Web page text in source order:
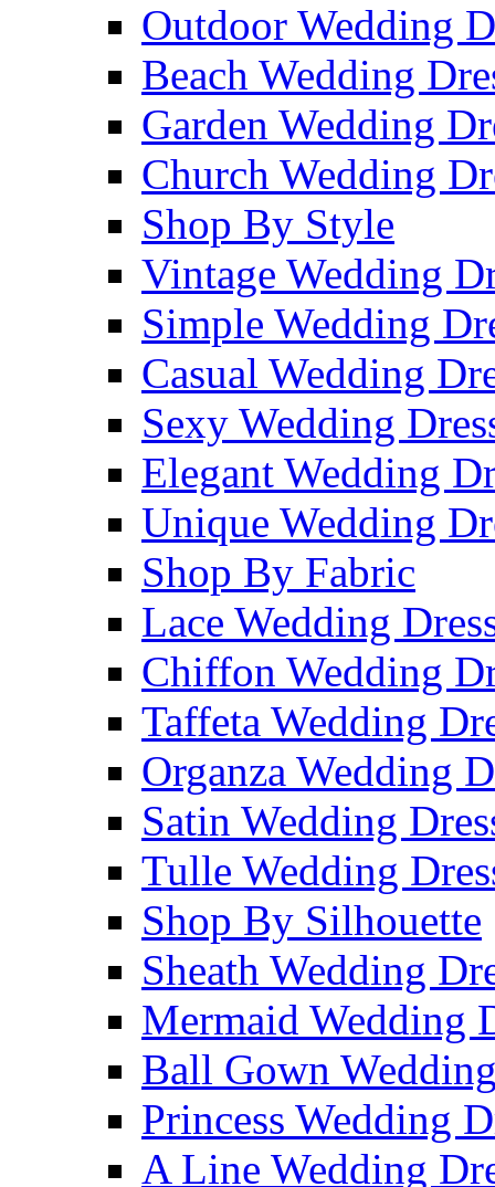
Outdoor Wedding
Beach Wedding
Garden Wedding
Church Wedding
Shop By Style
Vintage Wedding
Simple Wedding
Casual Wedding
Sexy Wedding
Elegant Wedding
Unique Wedding
Shop By Fabric
Lace Wedding
Chiffon Wedding
Taffeta Wedding
Organza Wedding
Satin Wedding
Tulle Wedding
Shop By Silhouette
Sheath Wedding
Mermaid Wedding
Ball Gown
Princess Wedding
A Line Wedding